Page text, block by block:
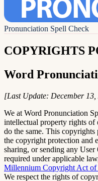
Pronunciation Spell Check
COPYRIGHTS
Word
[Last Update: December
We at Word Pronunciation
intellectual property rights of
do the same. This copyrights
the copyright protection and
sharing, or sending any
required under applicable
Millennium Copyright Act of
We respect the rights of